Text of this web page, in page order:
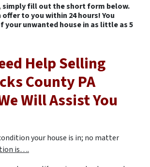
simply fill out the short form below.
offer to you within 24 hours! You
your unwanted house in as little as 5
Help Selling
County PA
Will Assist You
your house is in; no matter
is….